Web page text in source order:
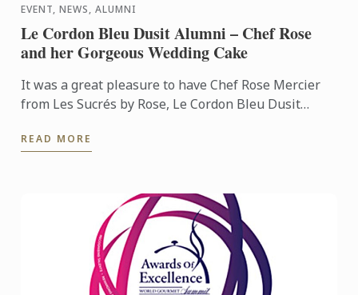
EVENT, NEWS, ALUMNI
Le Cordon Bleu Dusit Alumni – Chef Rose
and her Gorgeous Wedding Cake
It was a great pleasure to have Chef Rose Mercier
from Les Sucrés by Rose, Le Cordon Bleu Dusit
demonstration ...
READ MORE